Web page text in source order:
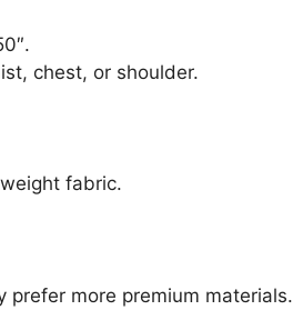
chest, or shoulder.
fabric.
prefer more premium materials.